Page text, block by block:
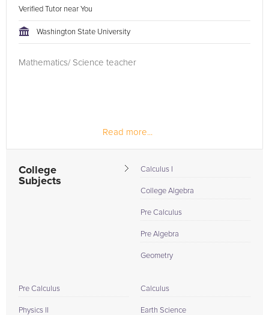
Verified Tutor near You
Washington State University
Mathematics/ Science teacher
Read more...
College
Subjects
Calculus I
College Algebra
Pre Calculus
Pre Algebra
Geometry
Pre Calculus
Physics II
Calculus
Earth Science